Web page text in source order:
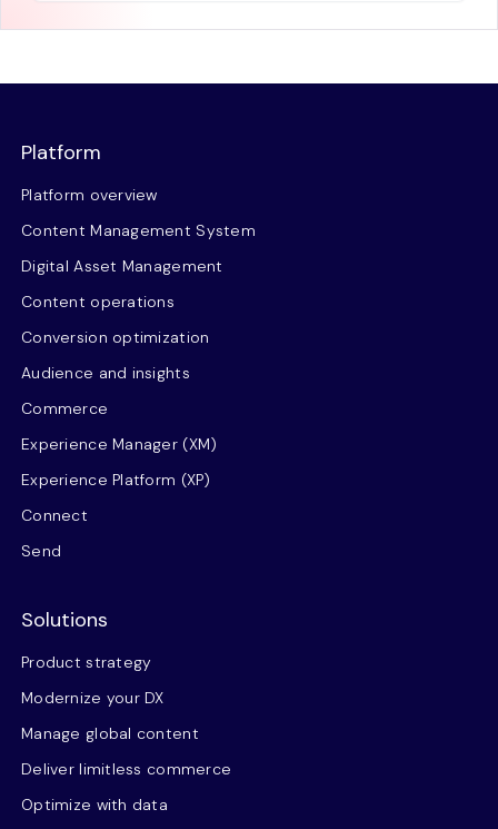
Platform
Platform overview
Content Management System
Digital Asset Management
Content operations
Conversion optimization
Audience and insights
Commerce
Experience Manager (XM)
Experience Platform (XP)
Connect
Send
Solutions
Product strategy
Modernize your DX
Manage global content
Deliver limitless commerce
Optimize with data